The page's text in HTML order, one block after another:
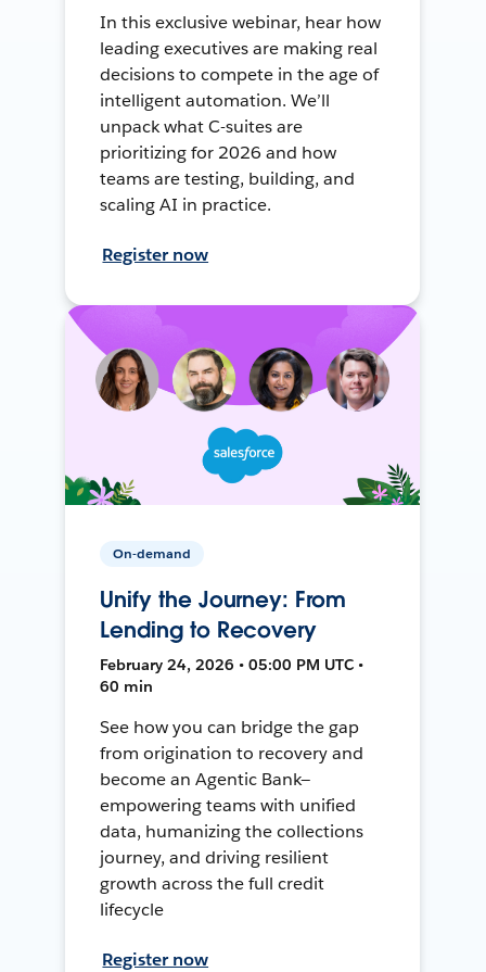
In this exclusive webinar, hear how
leading executives are making real
decisions to compete in the age of
intelligent automation. We’ll
unpack what C-suites are
prioritizing for 2026 and how
teams are testing, building, and
scaling AI in practice.
Register now
On-demand
Unify the Journey: From
Lending to Recovery
February 24, 2026 • 05:00 PM UTC •
60 min
See how you can bridge the gap
from origination to recovery and
become an Agentic Bank—
empowering teams with unified
data, humanizing the collections
journey, and driving resilient
growth across the full credit
lifecycle
Register now